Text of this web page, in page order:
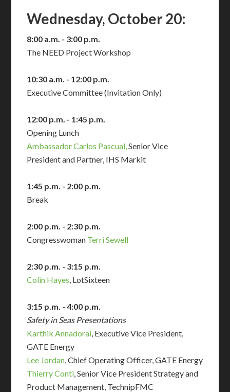
Wednesday, October 20:
8:00 a.m. - 3:00 p.m.
The NEED Project Workshop
10:30 a.m. - 12:00 p.m.
Executive Committee (Invitation Only)
12:00 p.m. - 1:45 p.m.
Opening Lunch
Ambassador Carlos Pascual,Senior Vice
President and Partner, IHS Markit
1:45 p.m. - 2:00 p.m.
Break
2:00 p.m. - 2:30 p.m.
Congresswoman Terri Sewell
2:30 p.m. - 3:15 p.m.
Colin Hayes, LotSixteen
3:15 p.m. - 4:00 p.m.
Safety in Seas Presentations
Karthik Annadorai, Executive Vice President,
GATE Energy
Lee Jordan, Chief Operating Officer, GATE Energy
Thierry Conti, Senior Vice President Strategy and
Product Management, TechnipFMC